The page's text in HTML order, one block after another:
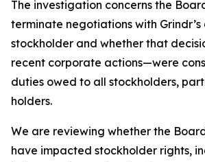
The investigation concerns the
terminate negotiations with
stockholder and whether that
recent corporate actions—were
duties owed to all stockholders,
holders.
We are reviewing whether the
have impacted stockholder rights,